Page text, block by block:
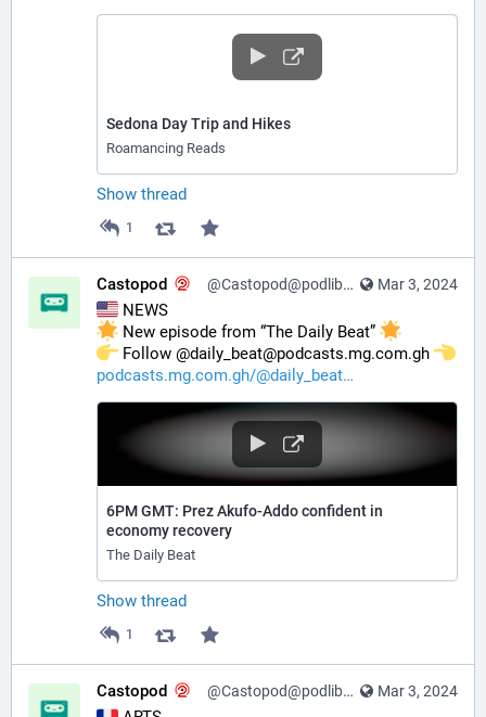
Sedona Day Trip and Hikes
Roamancing Reads
Show thread
1
Mar 3, 2024
Castopod @Castopod@podlibre.social
NEWS
New episode from “The Daily Beat”
️ Follow @daily_beat@podcasts.mg.com.gh
podcasts.mg.com.gh/@daily_beat
6PM GMT: Prez Akufo-Addo confident in
economy recovery
The Daily Beat
Show thread
1
Mar 3, 2024
Castopod @Castopod@podlibre.social